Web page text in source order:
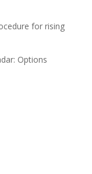
for rising
Options